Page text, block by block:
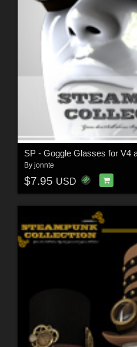
SP - Goggle Glasses for V4
By jonnte
$7.95 USD